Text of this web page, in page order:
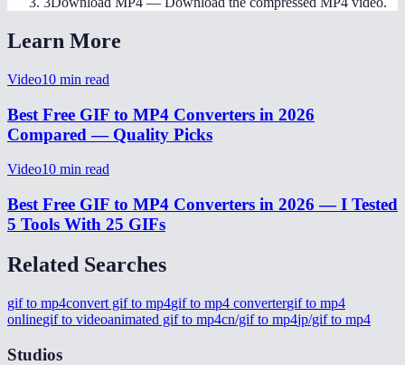
Learn More
Video10 min read
Best Free GIF to MP4 Converters in 2026
Compared — Quality Picks
Video10 min read
Best Free GIF to MP4 Converters in 2026 — I Tested
5 Tools With 25 GIFs
Related Searches
gif to mp4convert gif to mp4gif to mp4 convertergif to mp4
onlinegif to videoanimated gif to mp4cn/gif to mp4jp/gif to mp4
Studios